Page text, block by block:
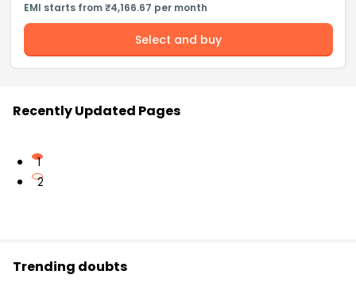
EMI starts from ₹4,166.67 per month
Select and buy
Recently Updated Pages
1
2
Trending doubts